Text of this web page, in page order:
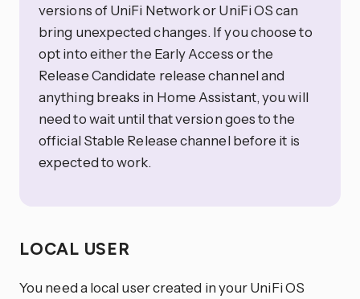
versions of UniFi Network or UniFi OS can
bring unexpected changes. If you choose to
opt into either the Early Access or the
Release Candidate release channel and
anything breaks in Home Assistant, you will
need to wait until that version goes to the
official Stable Release channel before it is
expected to work.
LOCAL USER
You need a local user created in your UniFi OS